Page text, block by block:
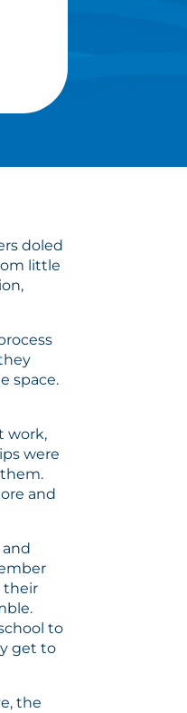
doled
little
space.
work,
were
and
their
to
get to
the